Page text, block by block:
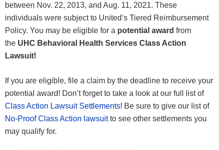
between Nov. 22, 2013, and Aug. 11, 2021. These
individuals were subject to United’s Tiered Reimbursement
Policy. You may be eligible for a potential award from
the UHC Behavioral Health Services Class Action
Lawsuit!
If you are eligible, file a claim by the deadline to receive your
potential award! Don’t forget to take a look at our full list of
Class Action Lawsuit Settlements! Be sure to give our list of
No-Proof Class Action lawsuitto see other settlements you
may qualify for.